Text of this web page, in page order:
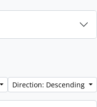
Direction: Descending